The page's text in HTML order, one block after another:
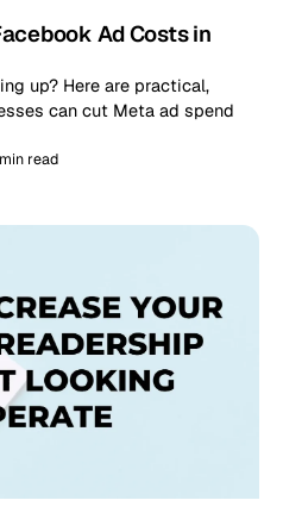
Ad Costs in
up? Here are practical,
can cut Meta ad spend
read